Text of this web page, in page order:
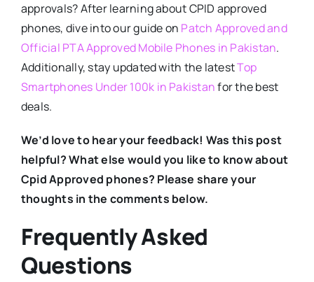
approvals? After learning about CPID approved
phones, dive into our guide on Patch Approved and
Official PTA Approved Mobile Phones in Pakistan.
Additionally, stay updated with the latestTop
Smartphones Under 100k in Pakistanfor the best
deals.
We’d love to hear your feedback! Was this post
helpful? What else would you like to know about
Cpid Approved phones? Please share your
thoughts in the comments below.
Frequently Asked
Questions